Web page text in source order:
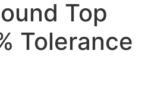
Top
Tolerance